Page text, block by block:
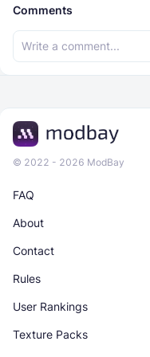
Comments
© 2022 - 2026 ModBay
About
Rules
Texture Packs
Contact
User Rankings
FAQ